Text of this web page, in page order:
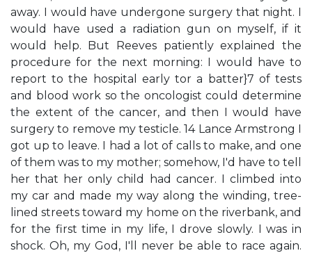
away. I would have undergone surgery that night. I
would have used a radiation gun on myself, if it
would help. But Reeves patiently explained the
procedure for the next morning: I would have to
report to the hospital early tor a batter}7 of tests
and blood work so the oncologist could determine
the extent of the cancer, and then I would have
surgery to remove my testicle. 14 Lance Armstrong I
got up to leave. I had a lot of calls to make, and one
of them was to my mother; somehow, I'd have to tell
her that her only child had cancer. I climbed into
my car and made my way along the winding, tree-
lined streets toward my home on the riverbank, and
for the first time in my life, I drove slowly. I was in
shock. Oh, my God, I'll never be able to race again.